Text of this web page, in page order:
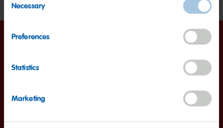
Selection
Necessary
Preferences
Statistics
Marketing